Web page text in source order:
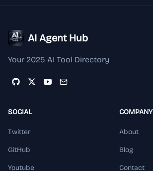
AI Agent Hub
Your 2025 AI Tool Directory
SOCIAL
Twitter
GitHub
Youtube
COMPANY
About
Blog
Contact